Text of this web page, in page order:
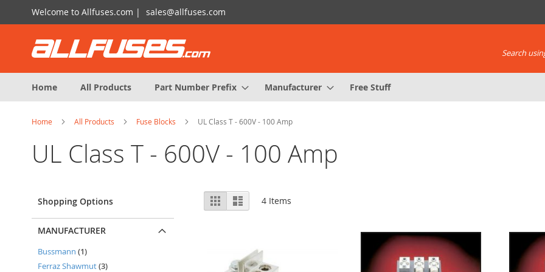
Skip
to
Welcome to Allfuses.com | sales@allfuses.com
Search
Home
All Products Part Number Prefix Manufacturer Free Stuff
Home All Products Fuse Blocks UL Class T - 600V - 100 Amp
UL Class T - 600V - 100 Amp
View
as
Grid List 4 Items
Shopping Options
MANUFACTURER
Bussmann 1item
Ferraz Shawmut 3items